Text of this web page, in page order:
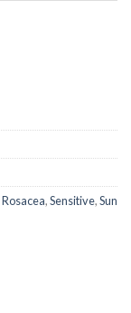
Rosacea,Sensitive,Sun